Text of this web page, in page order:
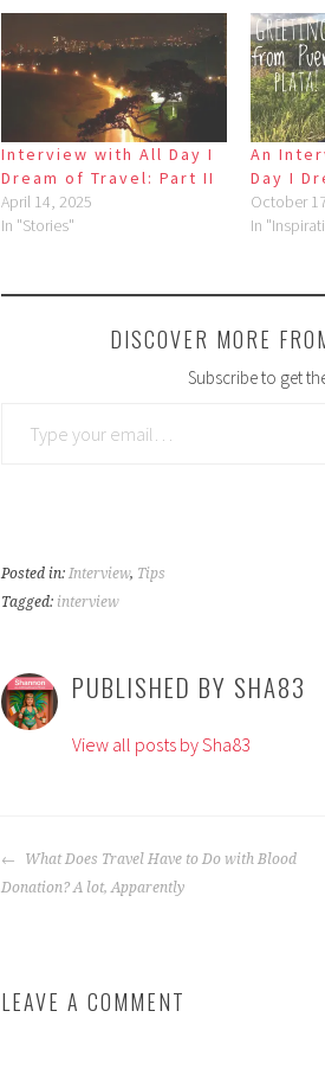
Interview with All Day I
Dream of Travel: Part II
April 14, 2025
In "Stories"
An
Day I
October
In
DISCOVER MORE
Subscribe to get
Posted in: Interview, Tips
Tagged: interview
PUBLISHED BY SHA83
View all posts by Sha83
POST
NAVIGATION
What Does Travel Have to Do with Blood
Donation? A lot, Apparently
LEAVE A COMMENT